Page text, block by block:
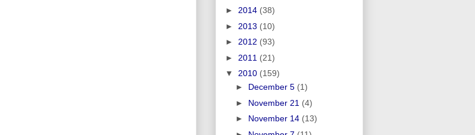
► 2014 (38)
► 2013 (10)
► 2012 (93)
► 2011 (21)
▼ 2010 (159)
► December 5 (1)
► November 21 (4)
► November 14 (13)